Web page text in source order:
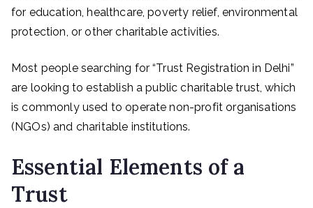
for education, healthcare, poverty relief, environmental
protection, or other charitable activities.
Most people searching for “Trust Registration in Delhi”
are looking to establish a public charitable trust, which
is commonly used to operate non-profit organisations
(NGOs) and charitable institutions.
Essential Elements of a
Trust